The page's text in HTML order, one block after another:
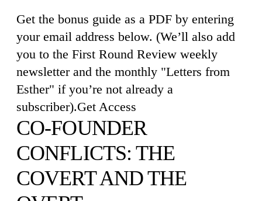
Get the bonus guide as a PDF by entering
your email address below. (We’ll also add
you to the First Round Review weekly
newsletter and the monthly "Letters from
Esther" if you’re not already a
subscriber).Get Access
CO-FOUNDER
CONFLICTS: THE
COVERT AND THE